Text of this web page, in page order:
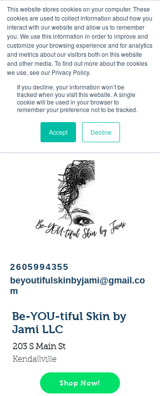
This website stores cookies on your computer. These
cookies are used to collect information about how you
interact with our website and allow us to remember
you. We use this information in order to improve and
customize your browsing experience and for analytics
and metrics about our visitors both on this website
and other media. To find out more about the cookies
we use, see our Privacy Policy.
If you decline, your information won’t be
tracked when you visit this website. A single
cookie will be used in your browser to
remember your preference not to be tracked.
Accept Decline
<Previous Next>
Licensed esthetician
specializing in dermaplane
facials, microneedling
facials, and relaxation
facials in a comfortable,
safe space.
2605994355
beyoutifulskinbyjami@gmail.co
m
Be-YOU-tiful Skin by
Jami LLC
203 S Main St
Kendallville
Shop Now!